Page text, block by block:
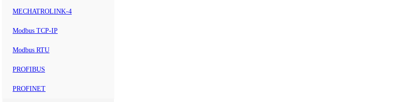
MECHATROLINK-4
Modbus TCP-IP
Modbus RTU
PROFIBUS
PROFINET